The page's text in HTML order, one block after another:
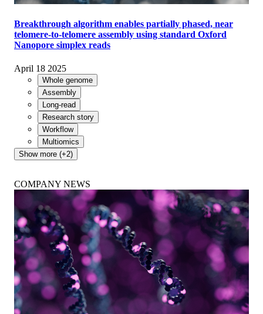
telomere-to-telomere assembly using standard Oxford
Nanopore simplex reads
April 18 2025
Whole genome
Assembly
Long-read
Research story
Workflow
Multiomics
Show more (+2)